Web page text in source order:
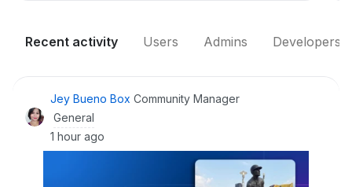
Recent activity Users Admins Developers
Jey Bueno Box Community Manager
General
1 hour ago